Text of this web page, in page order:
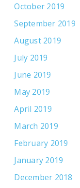
October 2019
September 2019
August 2019
July 2019
June 2019
May 2019
April 2019
March 2019
February 2019
January 2019
December 2018